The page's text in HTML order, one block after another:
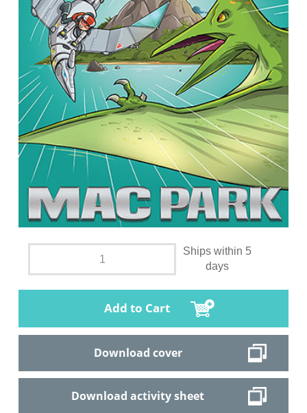
Ships within 5
days
Add to Cart
Download cover
Download activity sheet